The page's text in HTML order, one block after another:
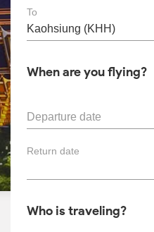
To
When are you flying?
Departure date
Return date
Who is traveling?